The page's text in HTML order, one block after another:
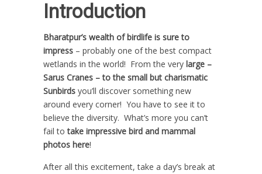
Introduction
Bharatpur’s wealth of birdlife is sure to
impress – probably one of the best compact
wetlands in the world! From the very large –
Sarus Cranes – to the small but charismatic
Sunbirds you’ll discover something new
around every corner! You have to see it to
believe the diversity. What’s more you can’t
fail totake impressive bird and mammal
photos here!
After all this excitement, take a day’s break at